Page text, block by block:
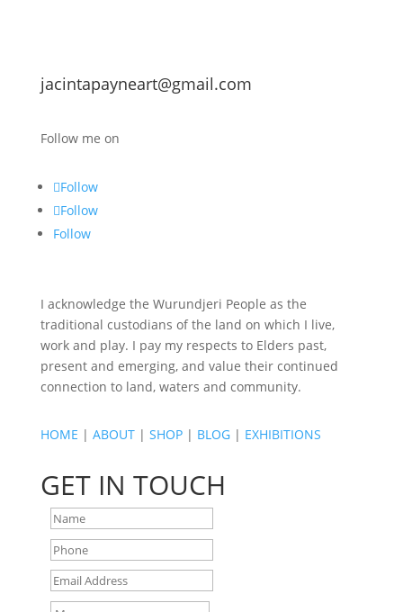
jacintapayneart@gmail.com
Follow me on
Follow
Follow
Follow
I acknowledge the Wurundjeri People as the
traditional custodians of the land on which I live,
work and play. I pay my respects to Elders past,
present and emerging, and value their continued
connection to land, waters and community.
HOME | ABOUT| SHOP| BLOG| EXHIBITIONS
GET IN TOUCH